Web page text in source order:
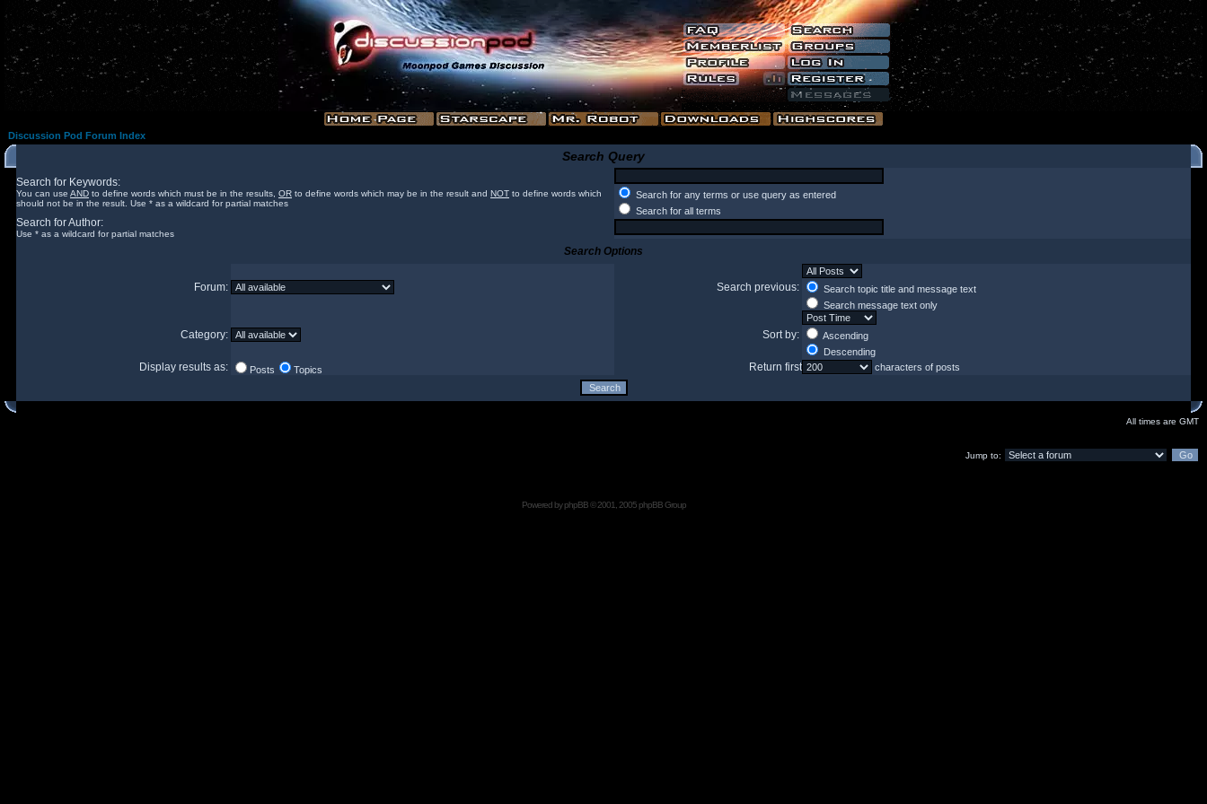
Discussion Pod Forum Index
Search Query
Search for Keywords:
You can use AND to define words which must be in the results, OR to define words which may be in the result and NOT to define words which
should not be in the result. Use * as a wildcard for partial matches
Search for any terms or use query as entered
Search for all terms
Search for Author:
Use * as a wildcard for partial matches
Search Options
Forum: Search previous:
Search topic title and message text
Search message text only
Category: Sort by:
Ascending
Descending
Display results as: Posts Topics Return first characters of posts
All times are GMT
Jump to:
Powered byphpBB© 2001, 2005 phpBB Group